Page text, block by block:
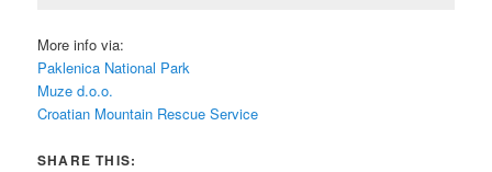
More info via:
Paklenica National Park
Muze d.o.o.
Croatian Mountain Rescue Service
SHARE THIS: